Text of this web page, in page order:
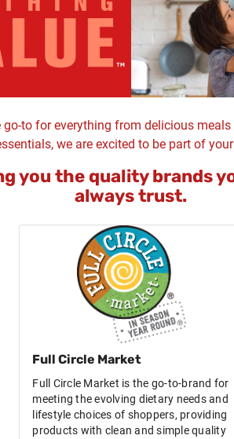
go-to for everything from delicious
we are excited to be part of
you the quality brands
always trust.
Full Circle Market
Full Circle Market is the go-to-brand for
meeting the evolving dietary needs and
lifestyle choices of shoppers, providing
products with clean and simple quality